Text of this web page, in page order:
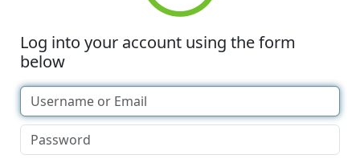
Log into your account using the form
below